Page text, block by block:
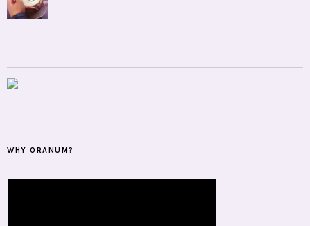
WHY ORANUM?